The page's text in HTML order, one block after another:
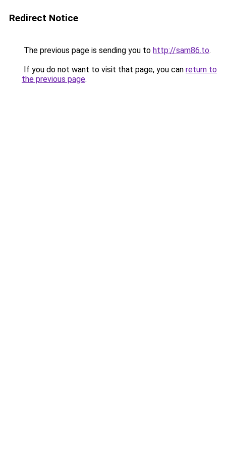
Redirect Notice
The previous page is sending you to http://sam86.to.
If you do not want to visit that page, you can return to
the previous page.